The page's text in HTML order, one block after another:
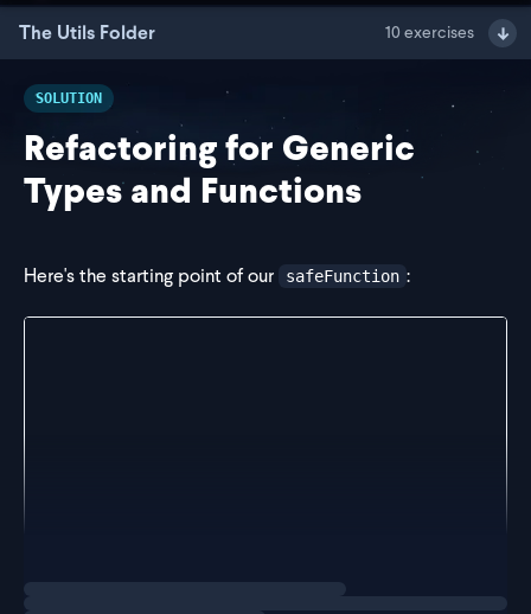
The Utils Folder 10 exercises
SOLUTION
Refactoring for Generic
Types and Functions
Here's the starting point of our safeFunction :